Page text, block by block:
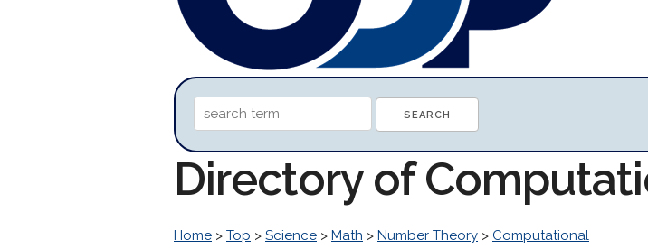
Directory of
Home > Top > Science > Math > Number Theory > Computational